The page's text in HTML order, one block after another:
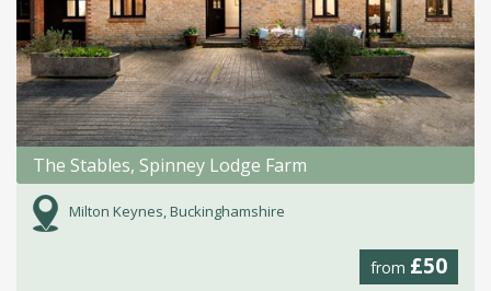
The Stables, Spinney Lodge Farm
Milton Keynes, Buckinghamshire
from £50